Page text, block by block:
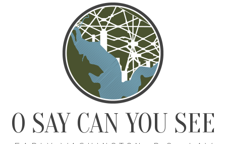
O SAY CAN YOU SEE